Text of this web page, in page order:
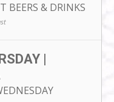
BEERS & DRINKS
|